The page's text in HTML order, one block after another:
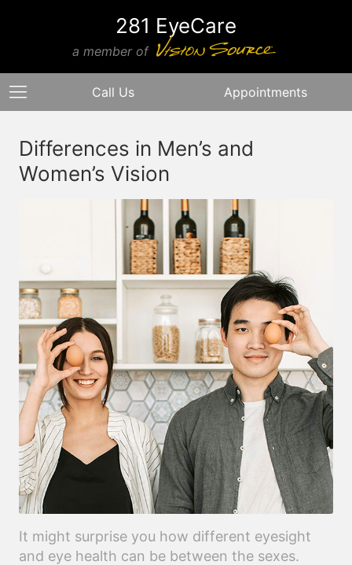
281 EyeCare
a member of
Call Us Appointments
Differences in Men’s and
Women’s Vision
It might surprise you how different eyesight
and eye health can be between the sexes.